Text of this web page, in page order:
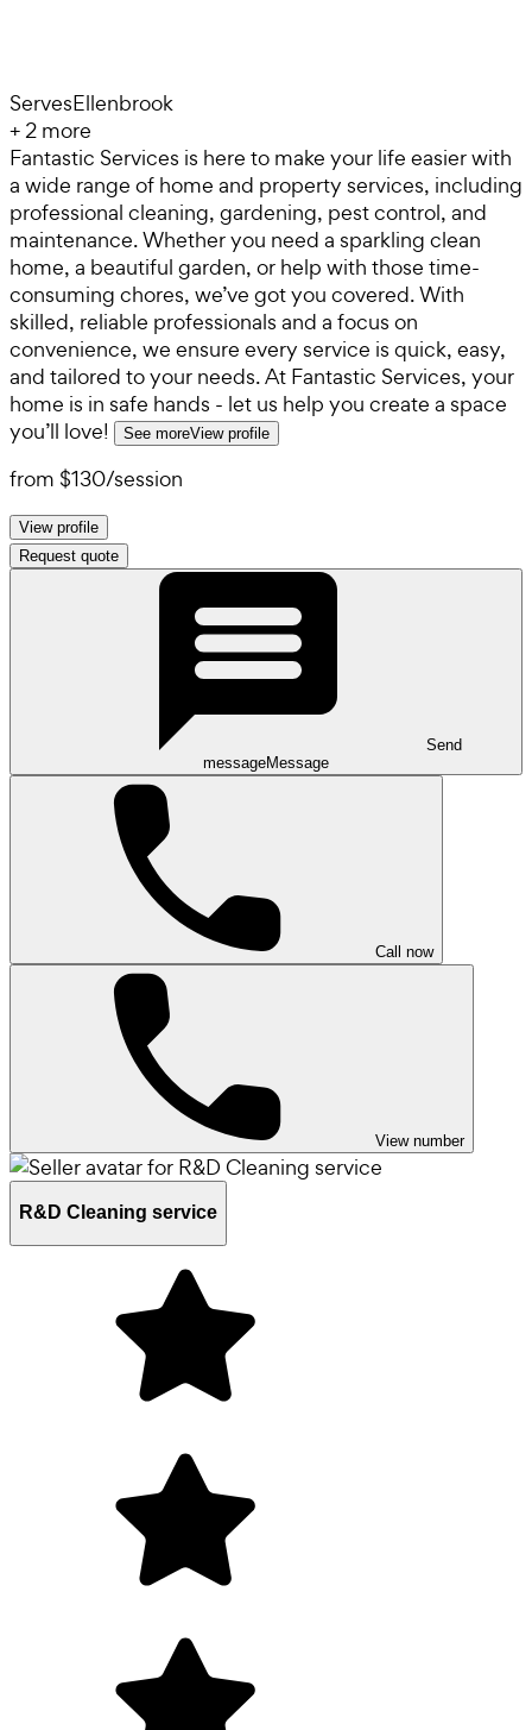
ServesEllenbrook
+2 more
Fantastic Services is here to make your life easier with
a wide range of home and property services, including
professional cleaning, gardening, pest control, and
maintenance. Whether you need a sparkling clean
home, a beautiful garden, or help with those time-
consuming chores, we’ve got you covered. With
skilled, reliable professionals and a focus on
convenience, we ensure every service is quick, easy,
and tailored to your needs. At Fantastic Services, your
home is in safe hands - let us help you create a space
you’ll love!
See moreView profile
from $130/session
View profile
Request quote
Send
messageMessage
Call now
View number
R&D Cleaning service